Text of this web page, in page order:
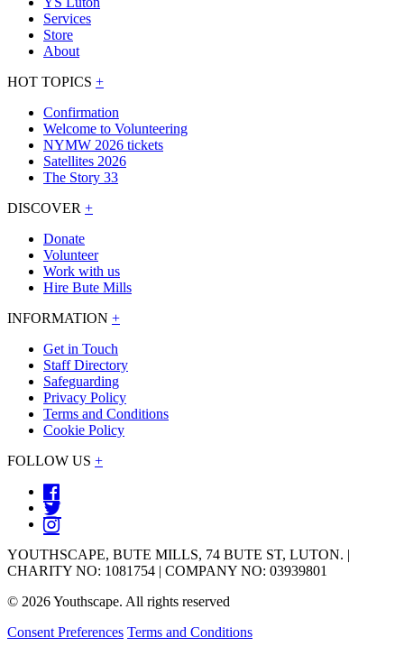
Services
Store
About
HOT TOPICS +
Confirmation
Welcome to Volunteering
NYMW 2026 tickets
Satellites 2026
The Story 33
DISCOVER +
Donate
Volunteer
Work with us
Hire Bute Mills
INFORMATION +
Get in Touch
Staff Directory
Safeguarding
Privacy Policy
Terms and Conditions
Cookie Policy
FOLLOW US +
YOUTHSCAPE, BUTE MILLS, 74 BUTE ST, LUTON. |
CHARITY NO: 1081754 | COMPANY NO: 03939801
© 2026 Youthscape. All rights reserved
Consent Preferences Terms and Conditions